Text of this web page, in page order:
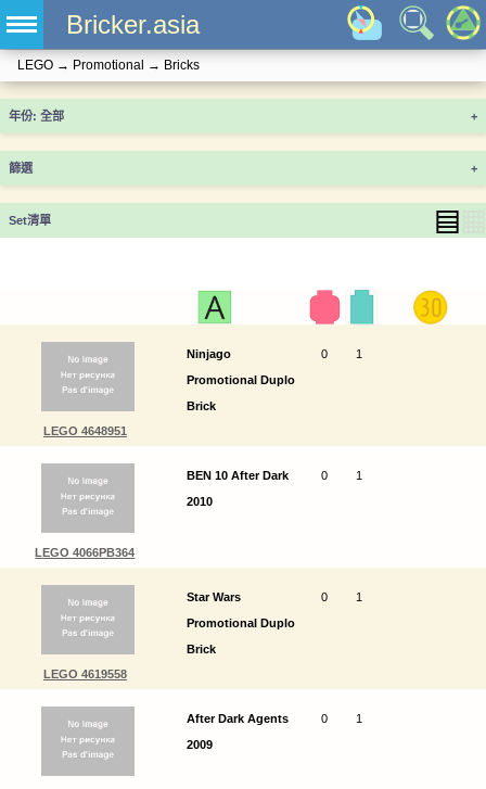
Bricker.asia
LEGO → Promotional → Bricks
年份 +
篩選 +
Set清單 ▤
LEGO 4648951
Ninjago
Promotional Duplo
Brick
0 1
LEGO 4066PB364
BEN 10 After Dark
2010
0 1
LEGO 4619558
Star Wars
Promotional Duplo
Brick
0 1
After Dark Agents
2009
0 1